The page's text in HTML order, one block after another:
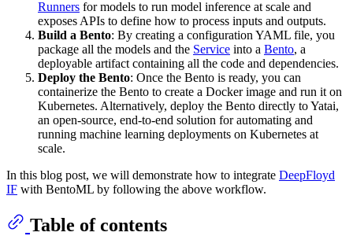
Runners for models to run model inference at scale and
exposes APIs to define how to process inputs and outputs.
Build a Bento: By creating a configuration YAML file, you
package all the models and the Service into a Bento, a
deployable artifact containing all the code and dependencies.
Deploy the Bento: Once the Bento is ready, you can
containerize the Bento to create a Docker image and run it on
Kubernetes. Alternatively, deploy the Bento directly to Yatai,
an open-source, end-to-end solution for automating and
running machine learning deployments on Kubernetes at
scale.
In this blog post, we will demonstrate how to integrate DeepFloyd
IF with BentoML by following the above workflow.
Table of contents